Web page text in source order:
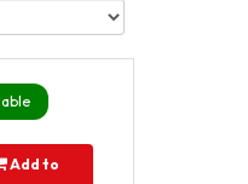
Add to